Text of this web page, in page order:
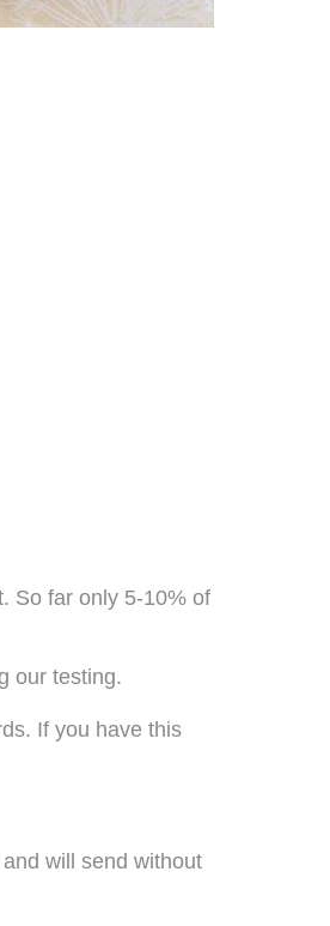
So far only 5-10% of
our testing.
If you have this
will send without